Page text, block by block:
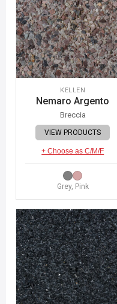
KELLEN
Nemaro Argento
Breccia
VIEW PRODUCTS
+ Choose as C/M/F
Grey, Pink